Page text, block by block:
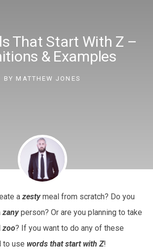
That Start With Z –
& Examples
BY MATTHEW JONES
azestymeal from scratch? Do you
zanyperson? Or are you planning to take
zoo? If you want to do any of these
to use words that start with Z!